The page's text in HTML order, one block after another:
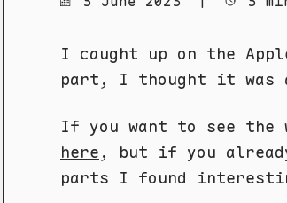
I caught up on the
part, I thought it
If you want to see the
here , but if you
parts I found